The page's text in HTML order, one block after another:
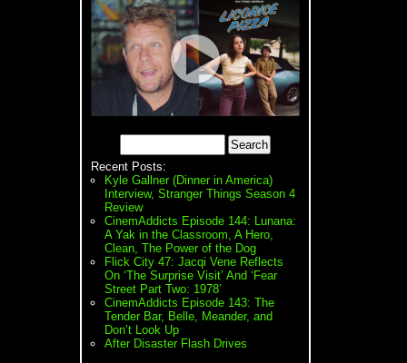
Recent Posts:
Kyle Gallner (Dinner in America)
Interview, Stranger Things Season 4
Review
CinemAddicts Episode 144: Lunana:
A Yak in the Classroom, A Hero,
Clean, The Power of the Dog
Flick City 47: Jacqi Vene Reflects
On ‘The Surprise Visit’ And ‘Fear
Street Part Two: 1978’
CinemAddicts Episode 143: The
Tender Bar, Belle, Meander, and
Don’t Look Up
After Disaster Flash Drives